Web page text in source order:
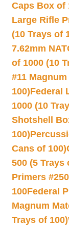
Caps Box of
Large Rifle
(10 Trays of
7.62mm
of 1000 (10
#11
100)Federal
1000 (10
Shotshell
100)
Cans of 100)
500 (5 Trays
Primers
100Federal
Magnum
Trays of 100)